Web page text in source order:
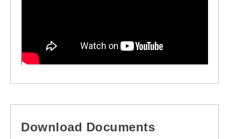
Download Documents